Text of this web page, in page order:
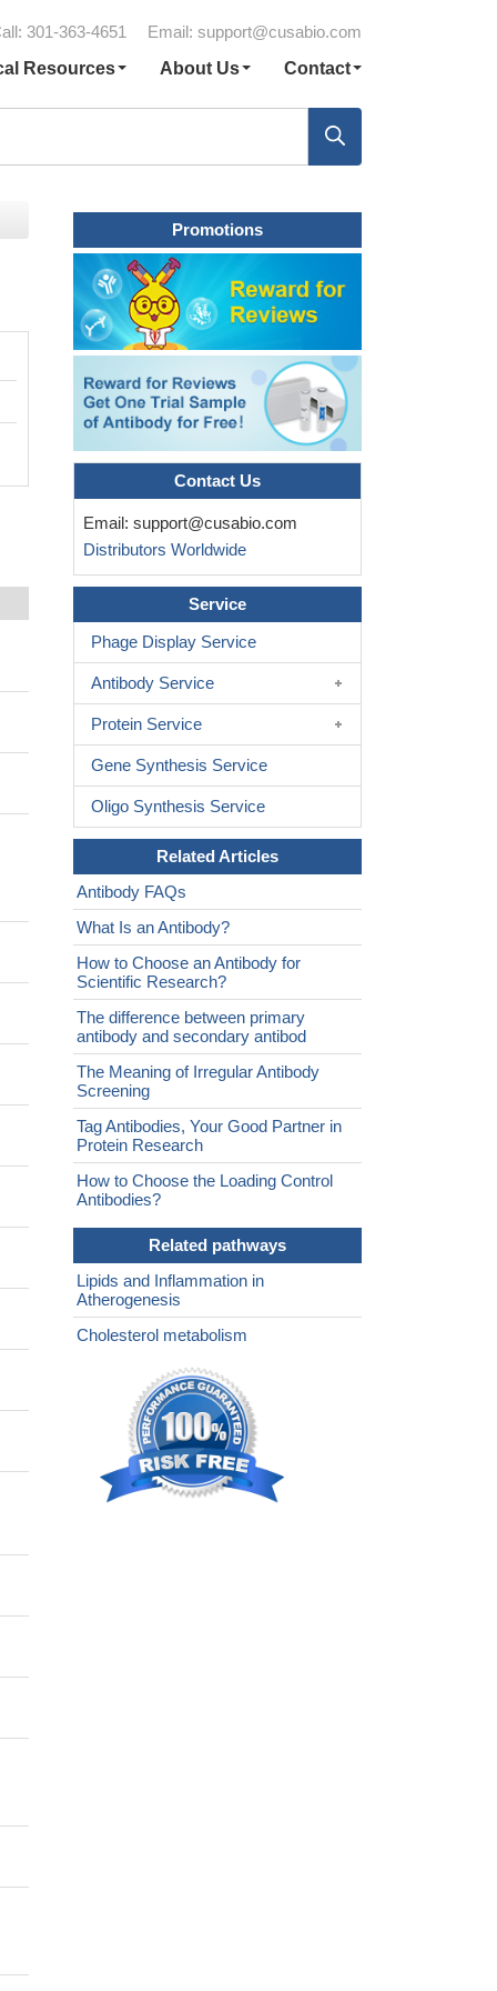
301-363-4651 Email: support@cusabio.com
Resources
About Us Contact
Promotions
Contact Us
Email: support@cusabio.com
Distributors Worldwide
Service
Phage Display Service
Antibody Service
Protein Service
Gene Synthesis Service
Oligo Synthesis Service
Related Articles
Antibody FAQs
What Is an Antibody?
How to Choose an Antibody for
Scientific Research?
The difference between primary
antibody and secondary antibod
The Meaning of Irregular Antibody
Screening
Tag Antibodies, Your Good Partner in
Protein Research
How to Choose the Loading Control
Antibodies?
Related pathways
Lipids and Inflammation in
Atherogenesis
Cholesterol metabolism